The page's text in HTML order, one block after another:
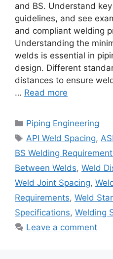
and BS. Understand
guidelines, and see
and compliant welding
Understanding the
welds is essential in
design. Different
distances to ensure
… Read more
Categories
Piping Engineering
Tags
API Weld Spacing,
BS Welding
Between Welds, Weld
Weld Joint Spacing,
Requirements, Weld
Specifications, Welding
Leave a comment